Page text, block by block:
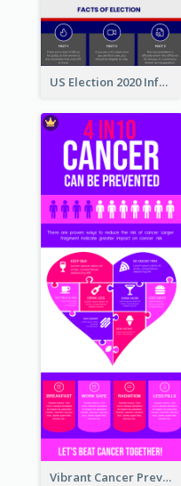
US Election 2020 Infographic
Vibrant Cancer Prevention Infographic Design Idea